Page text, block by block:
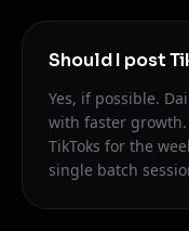
Should I post
Yes, if possible.
with faster
TikToks for the
single batch